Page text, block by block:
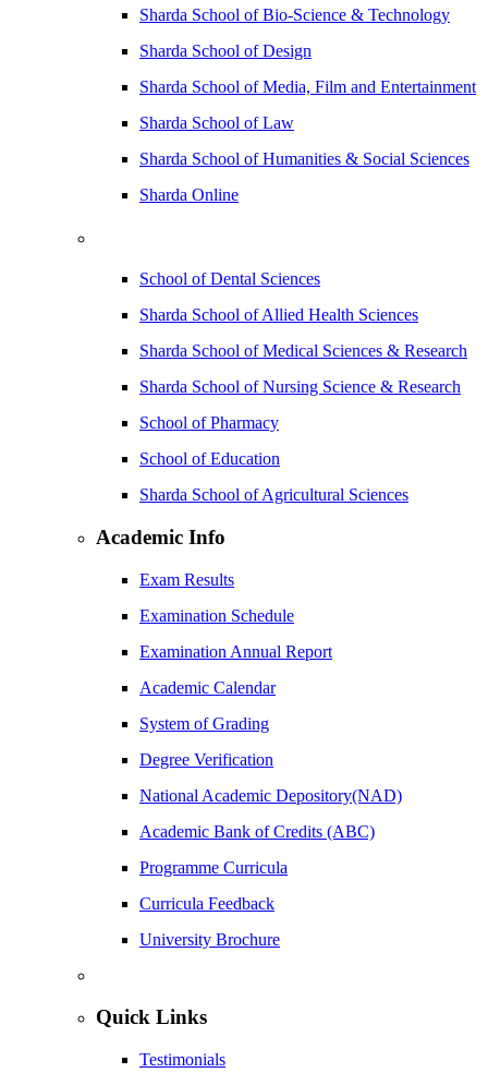
Sharda School of Bio-Science & Technology
Sharda School of Design
Sharda School of Media, Film and Entertainment
Sharda School of Law
Sharda School of Humanities & Social Sciences
Sharda Online
School of Dental Sciences
Sharda School of Allied Health Sciences
Sharda School of Medical Sciences & Research
Sharda School of Nursing Science & Research
School of Pharmacy
School of Education
Sharda School of Agricultural Sciences
Academic Info
Exam Results
Examination Schedule
Examination Annual Report
Academic Calendar
System of Grading
Degree Verification
National Academic Depository(NAD)
Academic Bank of Credits (ABC)
Programme Curricula
Curricula Feedback
University Brochure
Quick Links
Testimonials